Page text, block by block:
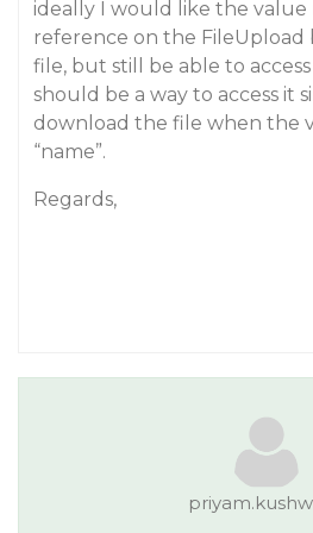
ideally I would like the
reference on the FileUpload
file, but still be able to
should be a way to access it
download the file when the
“name”.
Regards,